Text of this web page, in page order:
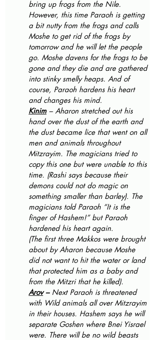
bring up frogs from the Nile.
However, this time Paraoh is getting
a bit nutty from the frogs and calls
Moshe to get rid of the frogs by
tomorrow and he will let the people
go. Moshe davens for the frogs to be
gone and they die and are gathered
into stinky smelly heaps. And of
course, Paraoh hardens his heart
and changes his mind.
Kinim – Aharon stretched out his
hand over the dust of the earth and
the dust became lice that went on all
men and animals throughout
Mitzrayim. The magicians tried to
copy this one but were unable to this
time. (Rashi says because their
demons could not do magic on
something smaller than barley). The
magicians told Paraoh “It is the
finger of Hashem!” but Paraoh
hardened his heart again.
(The first three Makkos were brought
about by Aharon because Moshe
did not want to hit the water or land
that protected him as a baby and
from the Mitzri that he killed).
Arov – Next Paraoh is threatened
with Wild animals all over Mitzrayim
in their houses. Hashem says he will
separate Goshen where Bnei Yisrael
were. There will be no wild beasts